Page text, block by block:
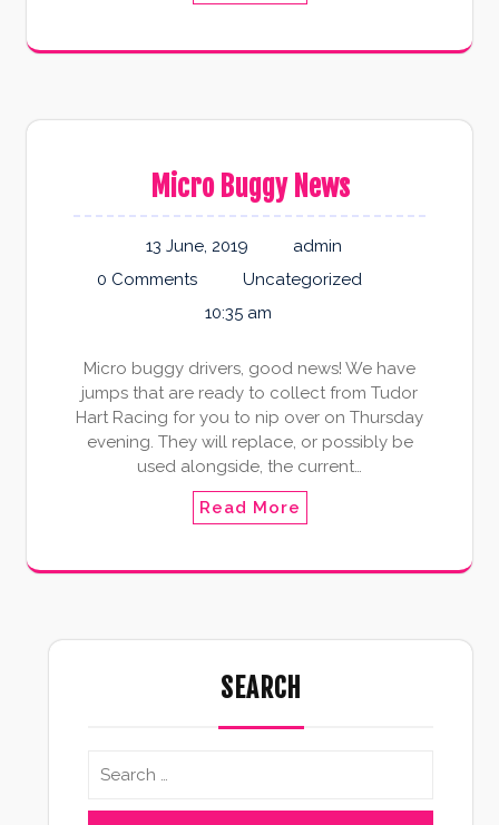
Micro Buggy News
13 June, 2019
admin
0 Comments
Uncategorized
10:35 am
Micro buggy drivers, good news! We have
jumps that are ready to collect from Tudor
Hart Racing for you to nip over on Thursday
evening. They will replace, or possibly be
used alongside, the current…
Read More
SEARCH